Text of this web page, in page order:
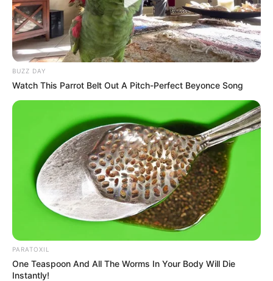
Previous Post
RIP: Actor Patrick Ndlovu Has Passed On, He is
Famous Known By Ntate Moloi from Drama Series
BUZZ DAY
Watch This Parrot Belt Out A Pitch-Perfect Beyonce Song
PARATOXIL
One Teaspoon And All The Worms In Your Body Will Die
Instantly!